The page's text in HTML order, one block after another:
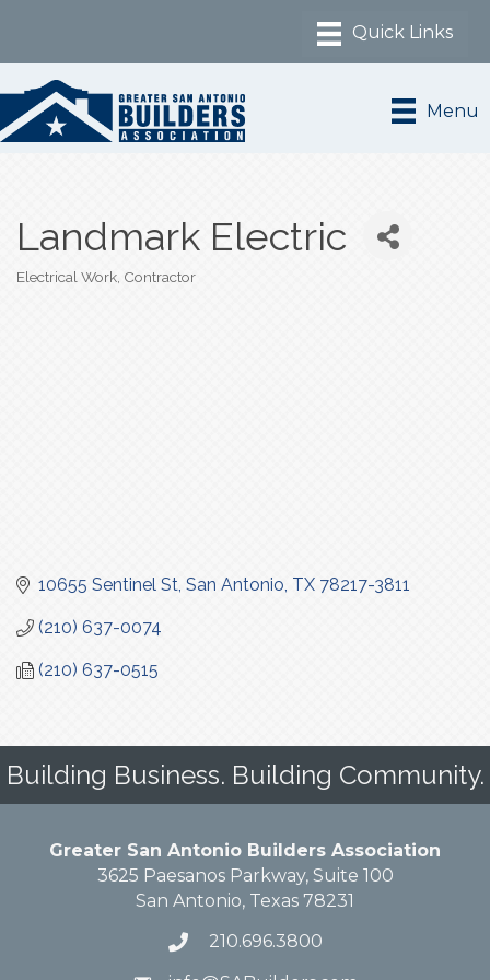
Menu
Landmark Electric
Electrical Work Contractor
10655 Sentinel St San Antonio TX 78217-3811
(210) 637-0074
(210) 637-0515
Building Business. Building Community.
Greater San Antonio Builders Association
3625 Paesanos Parkway, Suite 100
San Antonio, Texas 78231
210.696.3800